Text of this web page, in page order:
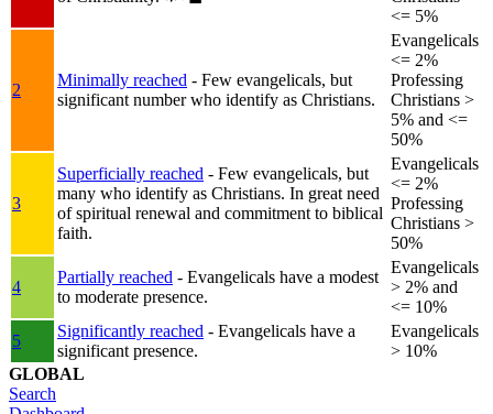
<= 5%
2
Minimally reached - Few evangelicals, but
significant number who identify as Christians.
Evangelicals
<= 2%
Professing
Christians >
5% and <=
50%
3
Superficially reached - Few evangelicals, but
many who identify as Christians. In great need
of spiritual renewal and commitment to biblical
faith.
Evangelicals
<= 2%
Professing
Christians >
50%
4
Partially reached - Evangelicals have a modest
to moderate presence.
Evangelicals
> 2% and
<= 10%
5
Significantly reached - Evangelicals have a
significant presence.
Evangelicals
> 10%
GLOBAL
Search